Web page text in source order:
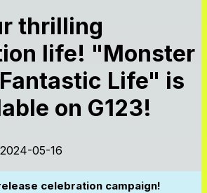
thrilling
life! "Monster
Life" is
on G123!
2024-05-16
celebration campaign!